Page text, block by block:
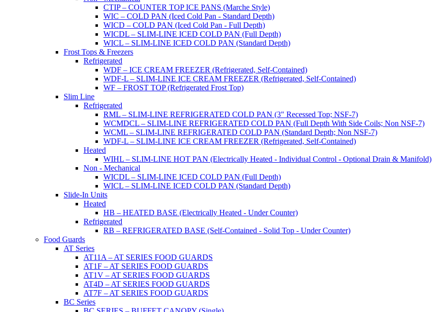
CTIP – COUNTER TOP ICE PANS (Marche Style)
WIC – COLD PAN (Iced Cold Pan - Standard Depth)
WICD – COLD PAN (Iced Cold Pan - Full Depth)
WICDL – SLIM-LINE ICED COLD PAN (Full Depth)
WICL – SLIM-LINE ICED COLD PAN (Standard Depth)
Frost Tops & Freezers
Refrigerated
WDF – ICE CREAM FREEZER (Refrigerated, Self-Contained)
WDF-L – SLIM-LINE ICE CREAM FREEZER (Refrigerated, Self-Contained)
WF – FROST TOP (Refrigerated Frost Top)
Slim Line
Refrigerated
RML – SLIM-LINE REFRIGERATED COLD PAN (3" Recessed Top; NSF-7)
WCMDCL – SLIM-LINE REFRIGERATED COLD PAN (Full Depth With Side Coils; Non NSF-7)
WCML – SLIM-LINE REFRIGERATED COLD PAN (Standard Depth; Non NSF-7)
WDF-L – SLIM-LINE ICE CREAM FREEZER (Refrigerated, Self-Contained)
Heated
WIHL – SLIM-LINE HOT PAN (Electrically Heated - Individual Control - Optional Drain & Manifold)
Non - Mechanical
WICDL – SLIM-LINE ICED COLD PAN (Full Depth)
WICL – SLIM-LINE ICED COLD PAN (Standard Depth)
Slide-In Units
Heated
HB – HEATED BASE (Electrically Heated - Under Counter)
Refrigerated
RB – REFRIGERATED BASE (Self-Contained - Solid Top - Under Counter)
Food Guards
AT Series
AT11A – AT SERIES FOOD GUARDS
AT1F – AT SERIES FOOD GUARDS
AT1V – AT SERIES FOOD GUARDS
AT4D – AT SERIES FOOD GUARDS
AT7F – AT SERIES FOOD GUARDS
BC Series